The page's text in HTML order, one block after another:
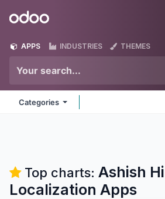
Odoo
APPS INDUSTRIES THEMES
Categories
Top charts: Ashish
Localization Apps